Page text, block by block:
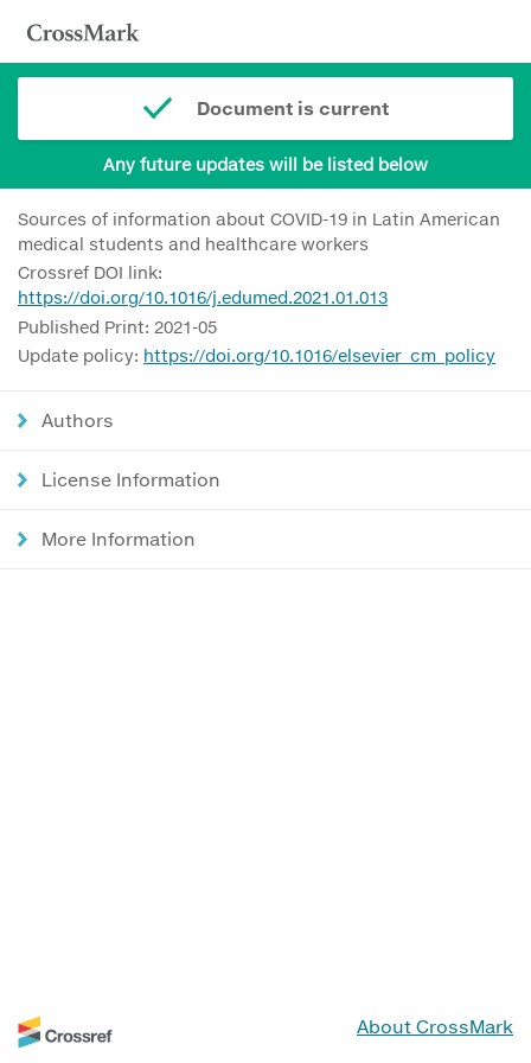
Document is current
Any future updates will be listed below
Sources of information about COVID-19 in Latin American
medical students and healthcare workers
Crossref DOI link:
https://doi.org/10.1016/j.edumed.2021.01.013
Published Print: 2021-05
Update policy: https://doi.org/10.1016/elsevier_cm_policy
Authors
License Information
More Information
About CrossMark